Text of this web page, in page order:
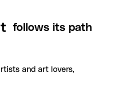
follows its path
and art lovers,